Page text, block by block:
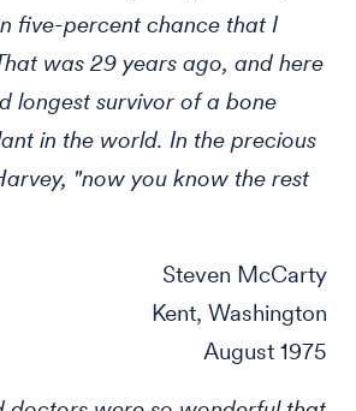
five-percent chance that I
was 29 years ago, and here
longest survivor of a bone
in the world. In the precious
"now you know the rest
Steven McCarty
Kent, Washington
August 1975